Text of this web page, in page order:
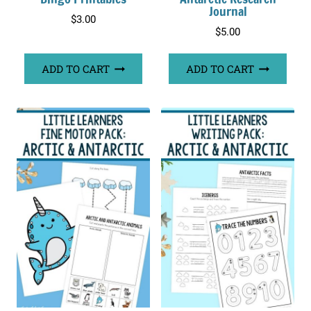
$3.00
ADD TO CART
Journal
$5.00
ADD TO CART